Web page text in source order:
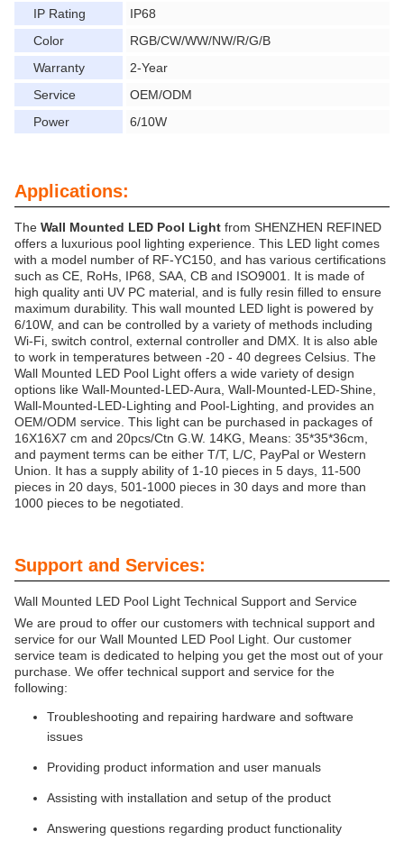
IP Rating
IP68
Color
RGB/CW/WW/NW/R/G/B
Warranty
2-Year
Service
OEM/ODM
Power
6/10W
Applications:
The Wall Mounted LED Pool Light from SHENZHEN REFINED
offers a luxurious pool lighting experience. This LED light comes
with a model number of RF-YC150, and has various certifications
such as CE, RoHs, IP68, SAA, CB and ISO9001. It is made of
high quality anti UV PC material, and is fully resin filled to ensure
maximum durability. This wall mounted LED light is powered by
6/10W, and can be controlled by a variety of methods including
Wi-Fi, switch control, external controller and DMX. It is also able
to work in temperatures between -20 - 40 degrees Celsius. The
Wall Mounted LED Pool Light offers a wide variety of design
options like Wall-Mounted-LED-Aura, Wall-Mounted-LED-Shine,
Wall-Mounted-LED-Lighting and Pool-Lighting, and provides an
OEM/ODM service. This light can be purchased in packages of
16X16X7 cm and 20pcs/Ctn G.W. 14KG, Means: 35*35*36cm,
and payment terms can be either T/T, L/C, PayPal or Western
Union. It has a supply ability of 1-10 pieces in 5 days, 11-500
pieces in 20 days, 501-1000 pieces in 30 days and more than
1000 pieces to be negotiated.
Support and Services:
Wall Mounted LED Pool Light Technical Support and Service
We are proud to offer our customers with technical support and
service for our Wall Mounted LED Pool Light. Our customer
service team is dedicated to helping you get the most out of your
purchase. We offer technical support and service for the
following:
Troubleshooting and repairing hardware and software
issues
Providing product information and user manuals
Assisting with installation and setup of the product
Answering questions regarding product functionality